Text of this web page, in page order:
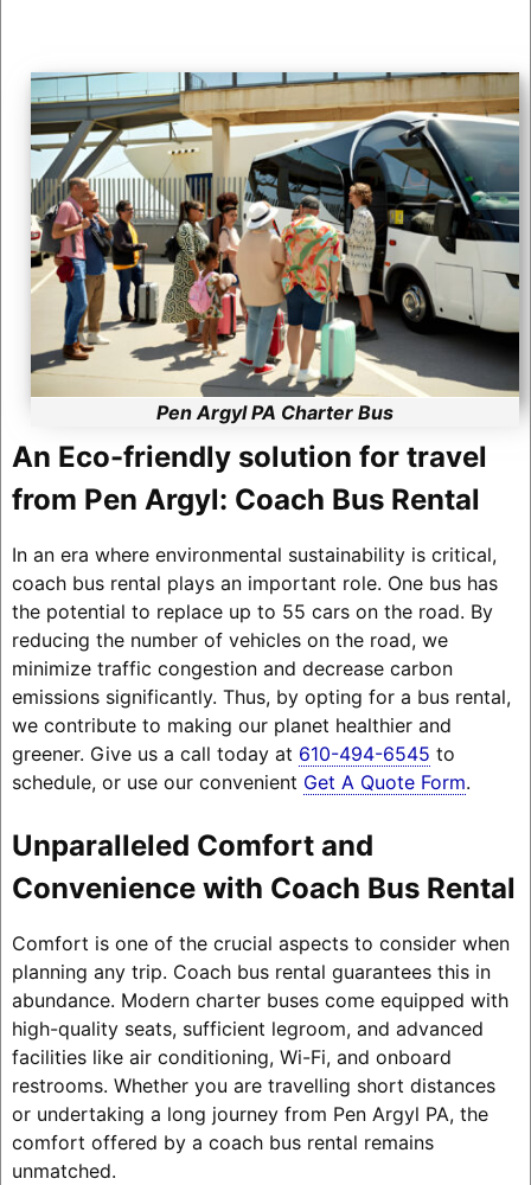
Pen Argyl PA Charter Bus
An Eco-friendly solution for travel
from Pen Argyl: Coach Bus Rental
In an era where environmental sustainability is critical,
coach bus rental plays an important role. One bus has
the potential to replace up to 55 cars on the road. By
reducing the number of vehicles on the road, we
minimize traffic congestion and decrease carbon
emissions significantly. Thus, by opting for a bus rental,
we contribute to making our planet healthier and
greener. Give us a call today at 610-494-6545 to
schedule, or use our convenient Get A Quote Form.
Unparalleled Comfort and
Convenience with Coach Bus Rental
Comfort is one of the crucial aspects to consider when
planning any trip. Coach bus rental guarantees this in
abundance. Modern charter buses come equipped with
high-quality seats, sufficient legroom, and advanced
facilities like air conditioning, Wi-Fi, and onboard
restrooms. Whether you are travelling short distances
or undertaking a long journey from Pen Argyl PA, the
comfort offered by a coach bus rental remains
unmatched.